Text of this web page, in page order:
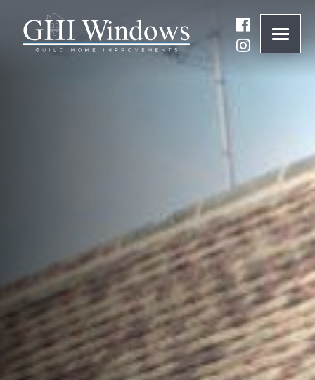
DOORS
ROOF LANTERNS
ROOFLINE